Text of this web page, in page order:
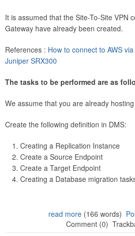
It is assumed that the Site-To-Site VPN
Gateway have already been created.
References : How to connect to AWS
Juniper SRX300
The tasks to be performed are as
We assume that you are already
Create the following definition in DMS:
Creating a Replication Instance
Create a Source Endpoint
Create a Target Endpoint
Creating a Database migration
read more(166 words)
Comment (0)